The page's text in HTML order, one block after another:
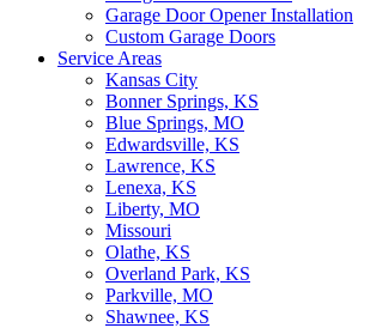
Garage Door Opener Installation
Custom Garage Doors
Service Areas
Kansas City
Bonner Springs, KS
Blue Springs, MO
Edwardsville, KS
Lawrence, KS
Lenexa, KS
Liberty, MO
Missouri
Olathe, KS
Overland Park, KS
Parkville, MO
Shawnee, KS